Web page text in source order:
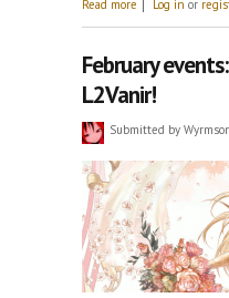
Read more Log in or
February
L2Vanir!
Submitted by